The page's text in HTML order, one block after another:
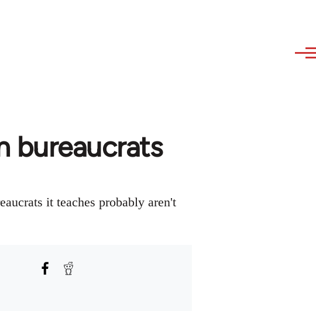
bureaucrats
it teaches probably aren't